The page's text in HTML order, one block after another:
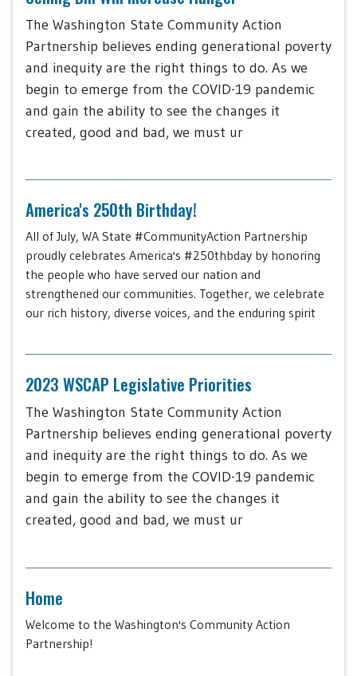
The Washington State Community Action
Partnership believes ending generational poverty
and inequity are the right things to do. As we
begin to emerge from the COVID-19 pandemic
and gain the ability to see the changes it
created, good and bad, we must ur
America's 250th Birthday!
All of July, WA State #CommunityAction Partnership
proudly celebrates America's #250thbday by honoring
the people who have served our nation and
strengthened our communities. Together, we celebrate
our rich history, diverse voices, and the enduring spirit
2023 WSCAP Legislative Priorities
The Washington State Community Action
Partnership believes ending generational poverty
and inequity are the right things to do. As we
begin to emerge from the COVID-19 pandemic
and gain the ability to see the changes it
created, good and bad, we must ur
Home
Welcome to the Washington's Community Action
Partnership!